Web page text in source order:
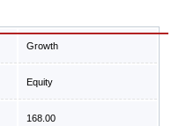
Growth
Equity
168.00